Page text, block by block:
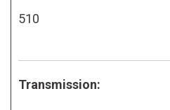
510
Transmission: